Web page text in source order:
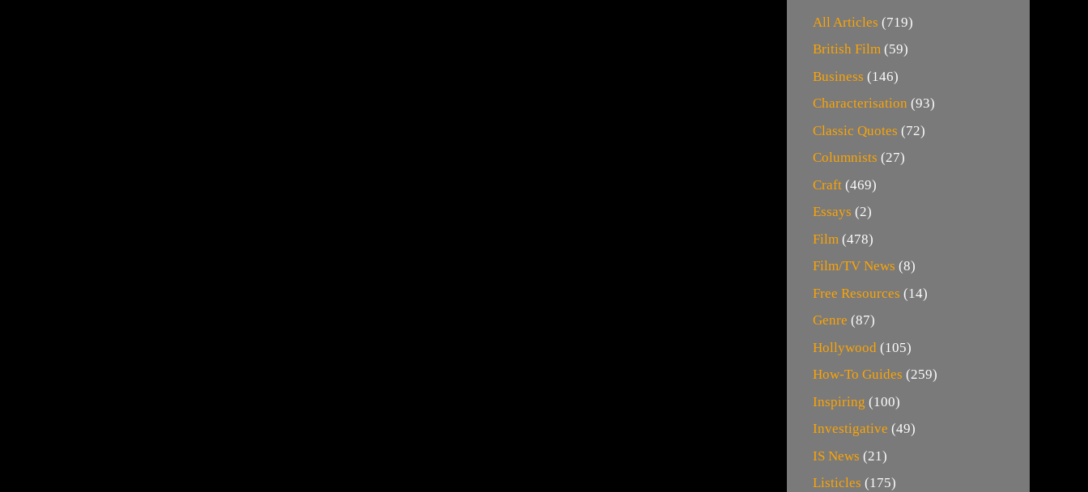
All Articles (719)
British Film (59)
Business (146)
Characterisation (93)
Classic Quotes (72)
Columnists (27)
Craft (469)
Essays (2)
Film (478)
Film/TV News (8)
Free Resources (14)
Genre (87)
Hollywood (105)
How-To Guides (259)
Inspiring (100)
Investigative (49)
IS News (21)
Listicles (175)